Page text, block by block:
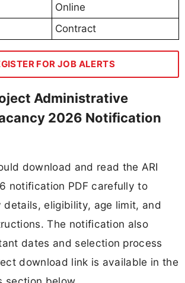
Online
Contract
FOR JOB ALERTS
Administrative
2026 Notification
download and read the ARI
notification PDF carefully to
details, eligibility, age limit, and
The notification also
dates and selection process
download link is available in the